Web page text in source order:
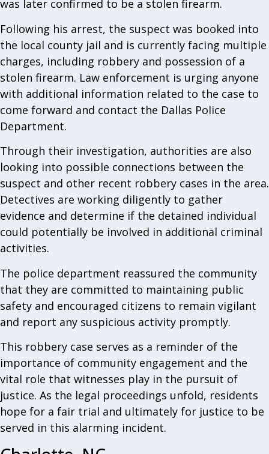
was later confirmed to be a stolen firearm.
Following his arrest, the suspect was booked into
the local county jail and is currently facing multiple
charges, including robbery and possession of a
stolen firearm. Law enforcement is urging anyone
with additional information related to the case to
come forward and contact the Dallas Police
Department.
Through their investigation, authorities are also
looking into possible connections between the
suspect and other recent robbery cases in the area.
Detectives are working diligently to gather
evidence and determine if the detained individual
could potentially be involved in additional criminal
activities.
The police department reassured the community
that they are committed to maintaining public
safety and encouraged citizens to remain vigilant
and report any suspicious activity promptly.
This robbery case serves as a reminder of the
importance of community engagement and the
vital role that witnesses play in the pursuit of
justice. As the legal proceedings unfold, residents
hope for a fair trial and ultimately for justice to be
served in this alarming incident.